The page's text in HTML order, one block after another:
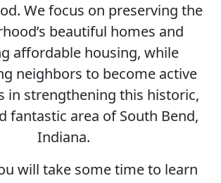
We focus on preserving the
beautiful homes and
affordable housing, while
neighbors to become active
in strengthening this historic,
fantastic area of South Bend,
Indiana.
will take some time to learn